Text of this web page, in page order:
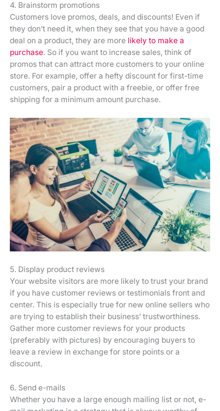
4. Brainstorm promotions
Customers love promos, deals, and discounts! Even if
they don’t need it, when they see that you have a good
deal on a product, they are more likely to make a
purchase. So if you want to increase sales, think of
promos that can attract more customers to your online
store. For example, offer a hefty discount for first-time
customers, pair a product with a freebie, or offer free
shipping for a minimum amount purchase.
5. Display product reviews
Your website visitors are more likely to trust your brand
if you have customer reviews or testimonials front and
center. This is especially true for new online sellers who
are trying to establish their business’ trustworthiness.
Gather more customer reviews for your products
(preferably with pictures) by encouraging buyers to
leave a review in exchange for store points or a
discount.
6. Send e-mails
Whether you have a large enough mailing list or not, e-